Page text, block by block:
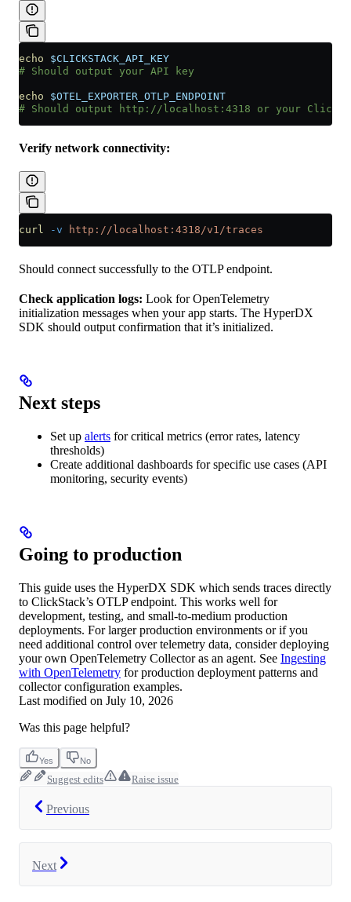
echo $CLICKSTACK_API_KEY
# Should output your API key
echo $OTEL_EXPORTER_OTLP_ENDPOINT
# Should output http://localhost:4318 or your
Verify network connectivity:
curl -v http://localhost:4318/v1/traces
Should connect successfully to the OTLP endpoint.
Check application logs: Look for OpenTelemetry
initialization messages when your app starts. The HyperDX
SDK should output confirmation that it’s initialized.
Next steps
Set up alerts for critical metrics (error rates, latency
thresholds)
Create additional dashboards for specific use cases (API
monitoring, security events)
Going to production
This guide uses the HyperDX SDK which sends traces directly
to ClickStack’s OTLP endpoint. This works well for
development, testing, and small-to-medium production
deployments. For larger production environments or if you
need additional control over telemetry data, consider deploying
your own OpenTelemetry Collector as an agent. See Ingesting
with OpenTelemetry for production deployment patterns and
collector configuration examples.
Last modified on July 10, 2026
Was this page helpful?
Yes No
Suggest edits Raise issue
Previous
Next